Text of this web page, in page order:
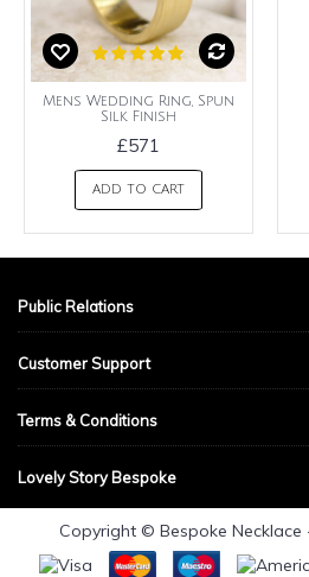
Mens Wedding Ring, Spun
Silk Finish
£571
ADD TO CART
Public Relations
Customer Support
Terms & Conditions
Lovely Story Bespoke
Copyright © Bespoke Necklace